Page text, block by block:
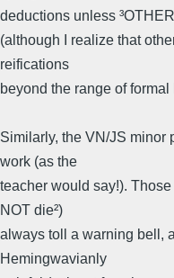
deductions unless
(although I realize that
reifications
beyond the range of formal
Similarly, the VN/JS minor
work (as the
teacher would say!). Those
NOT die²)
always toll a warning bell,
Hemingwavianly